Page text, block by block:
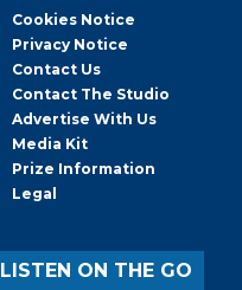
Cookies Notice
Privacy Notice
Contact Us
Contact The Studio
Advertise With Us
Media Kit
Prize Information
Legal
LISTEN ON THE GO